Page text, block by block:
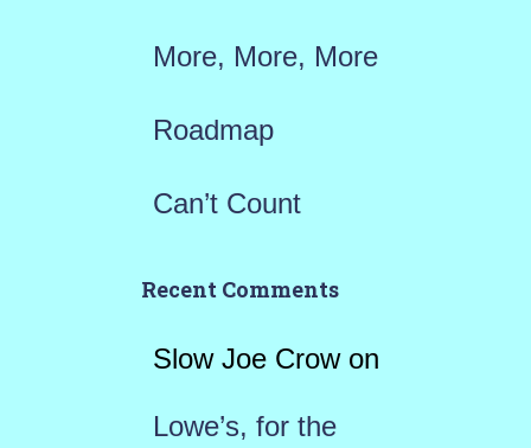
More, More, More
Roadmap
Can’t Count
Recent Comments
Slow Joe Crowon
Lowe’s, for the